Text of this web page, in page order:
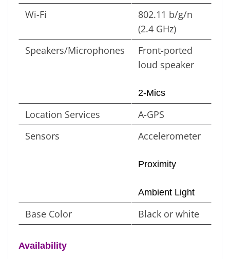
Wi-Fi
802.11 b/g/n
(2.4 GHz)
Speakers/Microphones
Front-ported
loud speaker
2-Mics
Location Services
A-GPS
Sensors
Accelerometer
Proximity
Ambient Light
Base Color Black or white
Availability